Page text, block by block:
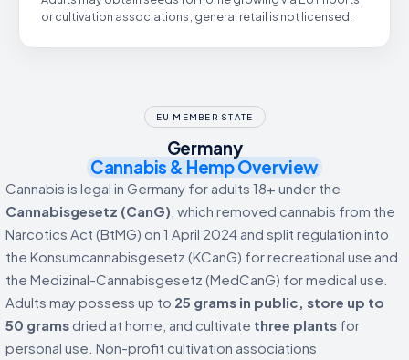
or cultivation associations; general retail is not licensed.
EU MEMBER STATE
Germany
Cannabis & Hemp Overview
Cannabis is legal in Germany for adults 18+ under the
Cannabisgesetz (CanG) , which removed cannabis from the
Narcotics Act (BtMG) on 1 April 2024 and split regulation into
the Konsumcannabisgesetz (KCanG) for recreational use and
the Medizinal-Cannabisgesetz (MedCanG) for medical use.
Adults may possess up to 25 grams in public, store up to
50 grams dried at home, and cultivate three plants for
personal use. Non-profit cultivation associations